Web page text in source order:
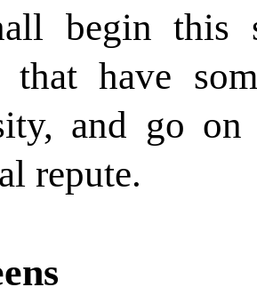
begin this
that have
and go
repute.